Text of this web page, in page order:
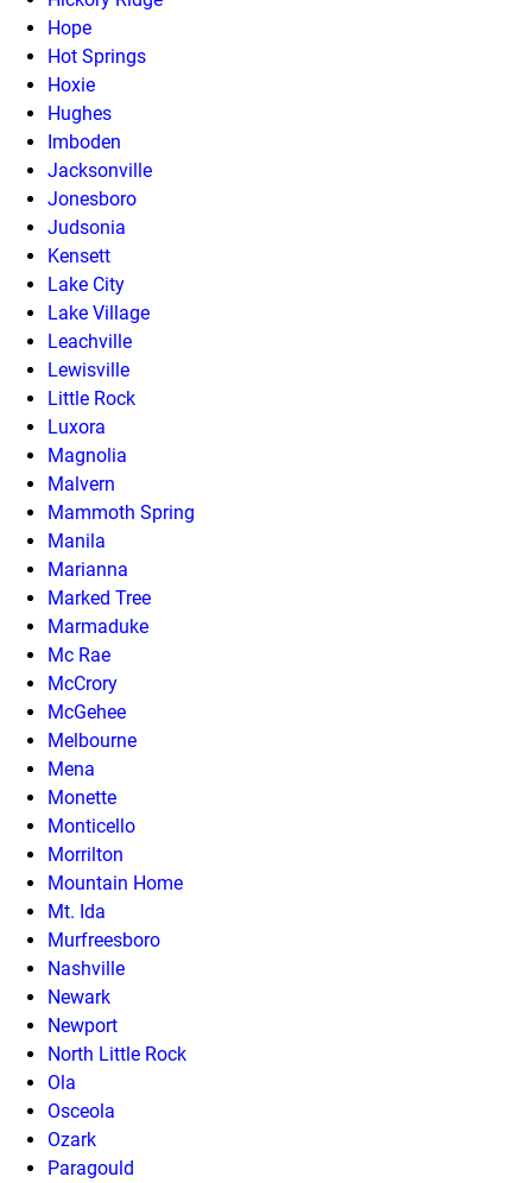
Hope
Hot Springs
Hoxie
Hughes
Imboden
Jacksonville
Jonesboro
Judsonia
Kensett
Lake City
Lake Village
Leachville
Lewisville
Little Rock
Luxora
Magnolia
Malvern
Mammoth Spring
Manila
Marianna
Marked Tree
Marmaduke
Mc Rae
McCrory
McGehee
Melbourne
Mena
Monette
Monticello
Morrilton
Mountain Home
Mt. Ida
Murfreesboro
Nashville
Newark
Newport
North Little Rock
Ola
Osceola
Ozark
Paragould